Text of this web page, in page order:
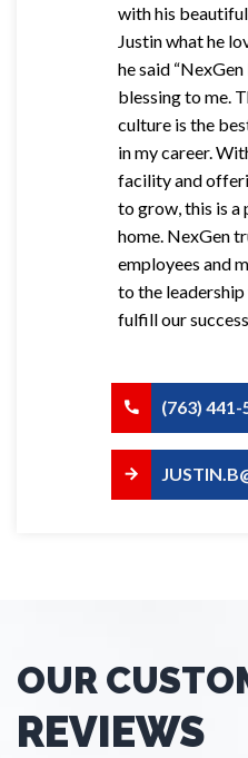
with his
Justin what he
he said
blessing to me.
culture is the
in my career.
facility and
to grow, this is a
home. NexGen
employees and
to the
fulfill our
(763) 441-
OUR
REVIEWS